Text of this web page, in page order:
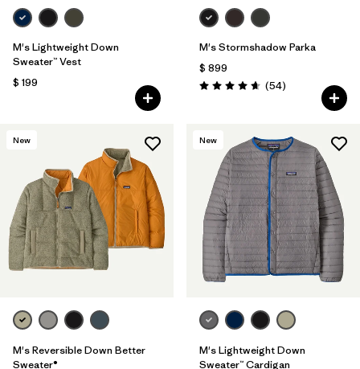
M's Lightweight Down
Sweater™ Vest
$ 199
M's Stormshadow Parka
$ 899
Valoración: 4.7 / 5
(54Comentarios
)
New
M's Reversible Down Better
Sweater®
New
M's Lightweight Down
Sweater™ Cardigan